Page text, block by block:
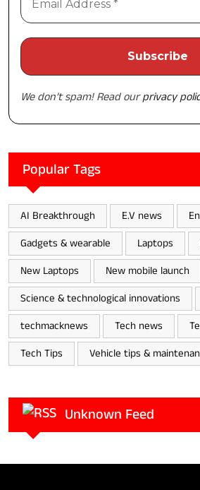
We don’t spam! Read ourprivacy
Popular Tags
AI Breakthrough E.V news
Gadgets & wearable
Laptops
New Laptops
New mobile launch
Science & technological innovations
techmacknews
Tech news
Tech Tips
Vehicle tips &
Unknown Feed